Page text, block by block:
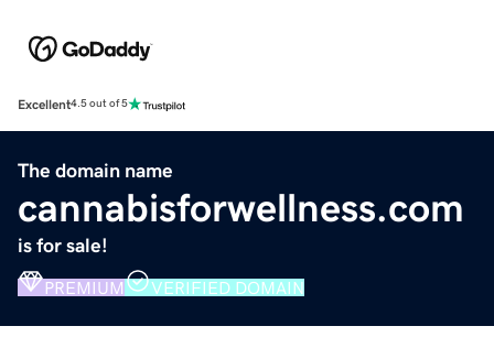
Excellent4.5 out of 5
The domain name
cannabisforwellness.com
is for sale!
PREMIUM VERIFIED DOMAIN